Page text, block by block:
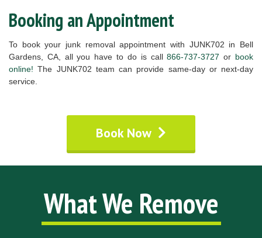
Booking an Appointment
To book your junk removal appointment with JUNK702 in Bell
Gardens, CA, all you have to do is call866-737-3727 or book
online! The JUNK702 team can provide same-day or next-day
service.
Book Now
What We Remove